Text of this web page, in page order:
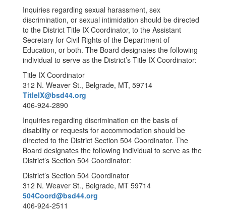
Inquiries regarding sexual harassment, sex
discrimination, or sexual intimidation should be directed
to the District Title IX Coordinator, to the Assistant
Secretary for Civil Rights of the Department of
Education, or both. The Board designates the following
individual to serve as the District’s Title IX Coordinator:
Title IX Coordinator
312 N. Weaver St., Belgrade, MT, 59714
TitleIX@bsd44.org
406-924-2890
Inquiries regarding discrimination on the basis of
disability or requests for accommodation should be
directed to the District Section 504 Coordinator. The
Board designates the following individual to serve as the
District’s Section 504 Coordinator:
District’s Section 504 Coordinator
312 N. Weaver St., Belgrade, MT 59714
504Coord@bsd44.org
406-924-2511